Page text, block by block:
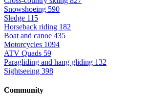
Snowshoeing 590
Sledge 115
Horseback riding 182
Boat and canoe 435
Motorcycles 1094
ATV Quads 59
Paragliding and hang gliding 132
Sightseeing 398
Community